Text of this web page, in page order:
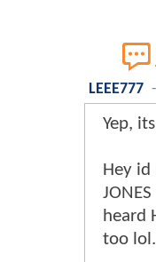
LEEE777 -
Yep,
Hey id
heard
too lol.